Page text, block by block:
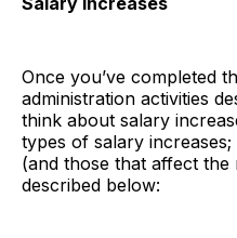
Once you’ve completed
administration activities
think about salary
types of salary
(and those that affect the
described below: